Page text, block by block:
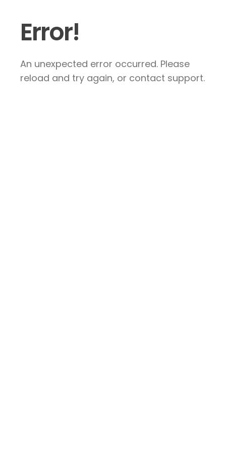
Error!
An unexpected error occurred. Please
reload and try again, or contact support.